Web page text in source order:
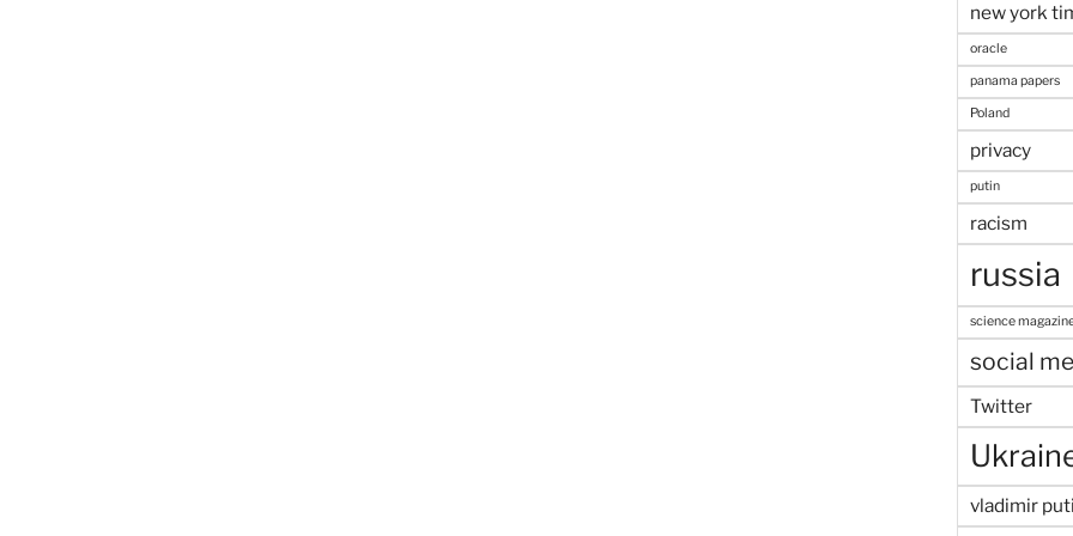
new york
oracle
panama papers
Poland
privacy
putin
racism
russia
science
social
Twitter
vladimir